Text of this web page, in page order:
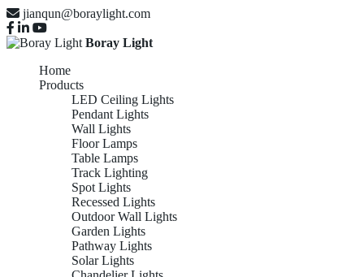
jianqun@boraylight.com
Boray Light
Home
Products
LED Ceiling Lights
Pendant Lights
Wall Lights
Floor Lamps
Table Lamps
Track Lighting
Spot Lights
Recessed Lights
Outdoor Wall Lights
Garden Lights
Pathway Lights
Solar Lights